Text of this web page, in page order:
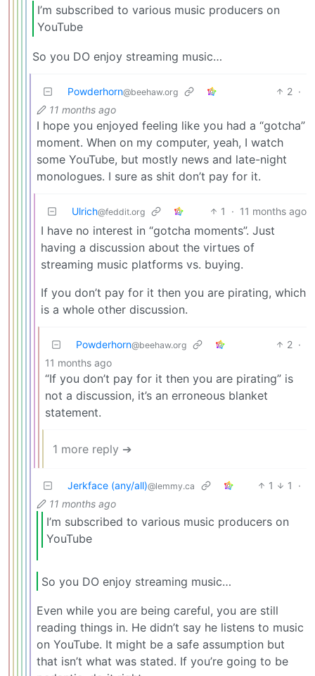
I’m subscribed to various music producers on
YouTube
So you DO enjoy streaming music…
Powderhorn@beehaw.org 2 ·
11 months ago
I hope you enjoyed feeling like you had a “gotcha”
moment. When on my computer, yeah, I watch
some YouTube, but mostly news and late-night
monologues. I sure as shit don’t pay for it.
Ulrich@feddit.org 1 · 11 months ago
I have no interest in “gotcha moments”. Just
having a discussion about the virtues of
streaming music platforms vs. buying.
If you don’t pay for it then you are pirating, which
is a whole other discussion.
Powderhorn@beehaw.org 2 ·
11 months ago
“If you don’t pay for it then you are pirating” is
not a discussion, it’s an erroneous blanket
statement.
1 more reply ➔
Jerkface (any/all)@lemmy.ca 1 1
·
11 months ago
I’m subscribed to various music producers on
YouTube
So you DO enjoy streaming music…
Even while you are being careful, you are still
reading things in. He didn’t say he listens to music
on YouTube. It might be a safe assumption but
that isn’t what was stated. If you’re going to be